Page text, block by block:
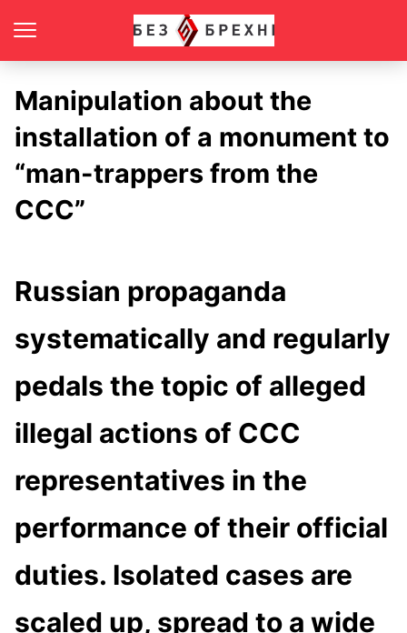
Manipulation about the
installation of a monument to
“man-trappers from the
CCC”
Russian propaganda
systematically and regularly
pedals the topic of alleged
illegal actions of CCC
representatives in the
performance of their official
duties. Isolated cases are
scaled up, spread to a wide